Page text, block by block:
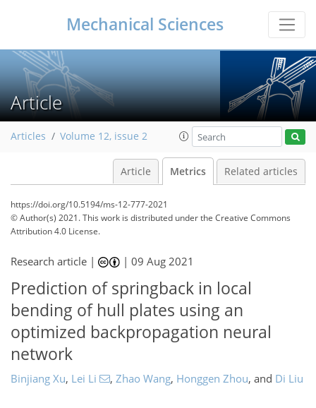
Mechanical Sciences
Article
Articles Volume 12, issue 2
Article Metrics Related articles
https://doi.org/10.5194/ms-12-777-2021
© Author(s) 2021. This work is distributed underthe Creative Commons
Attribution 4.0 License.
Research article | |09 Aug 2021
Prediction of springback in local
bending of hull plates using an
optimized backpropagation neural
network
Binjiang Xu, Lei Li , Zhao Wang, Honggen Zhou, and Di Liu